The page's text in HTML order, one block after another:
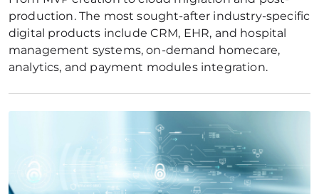
production. The most sought-after industry-specific
digital products include CRM, EHR, and hospital
management systems, on-demand homecare,
analytics, and payment modules integration.